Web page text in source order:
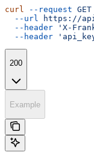
curl --request GET
  --url
https://
  --header
'X-
  --header
200
Example